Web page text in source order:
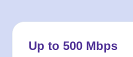
Up to 500 Mbps